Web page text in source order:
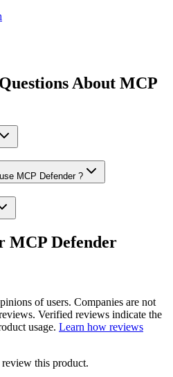
About MCP
MCP Defender ?
MCP Defender
of users. Companies are not
Verified reviews indicate the
usage. Learn how reviews
this product.